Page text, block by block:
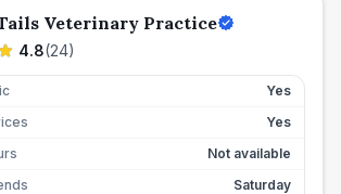
Veterinary Practice
4.8(24)
Yes
Yes
Not available
Saturday